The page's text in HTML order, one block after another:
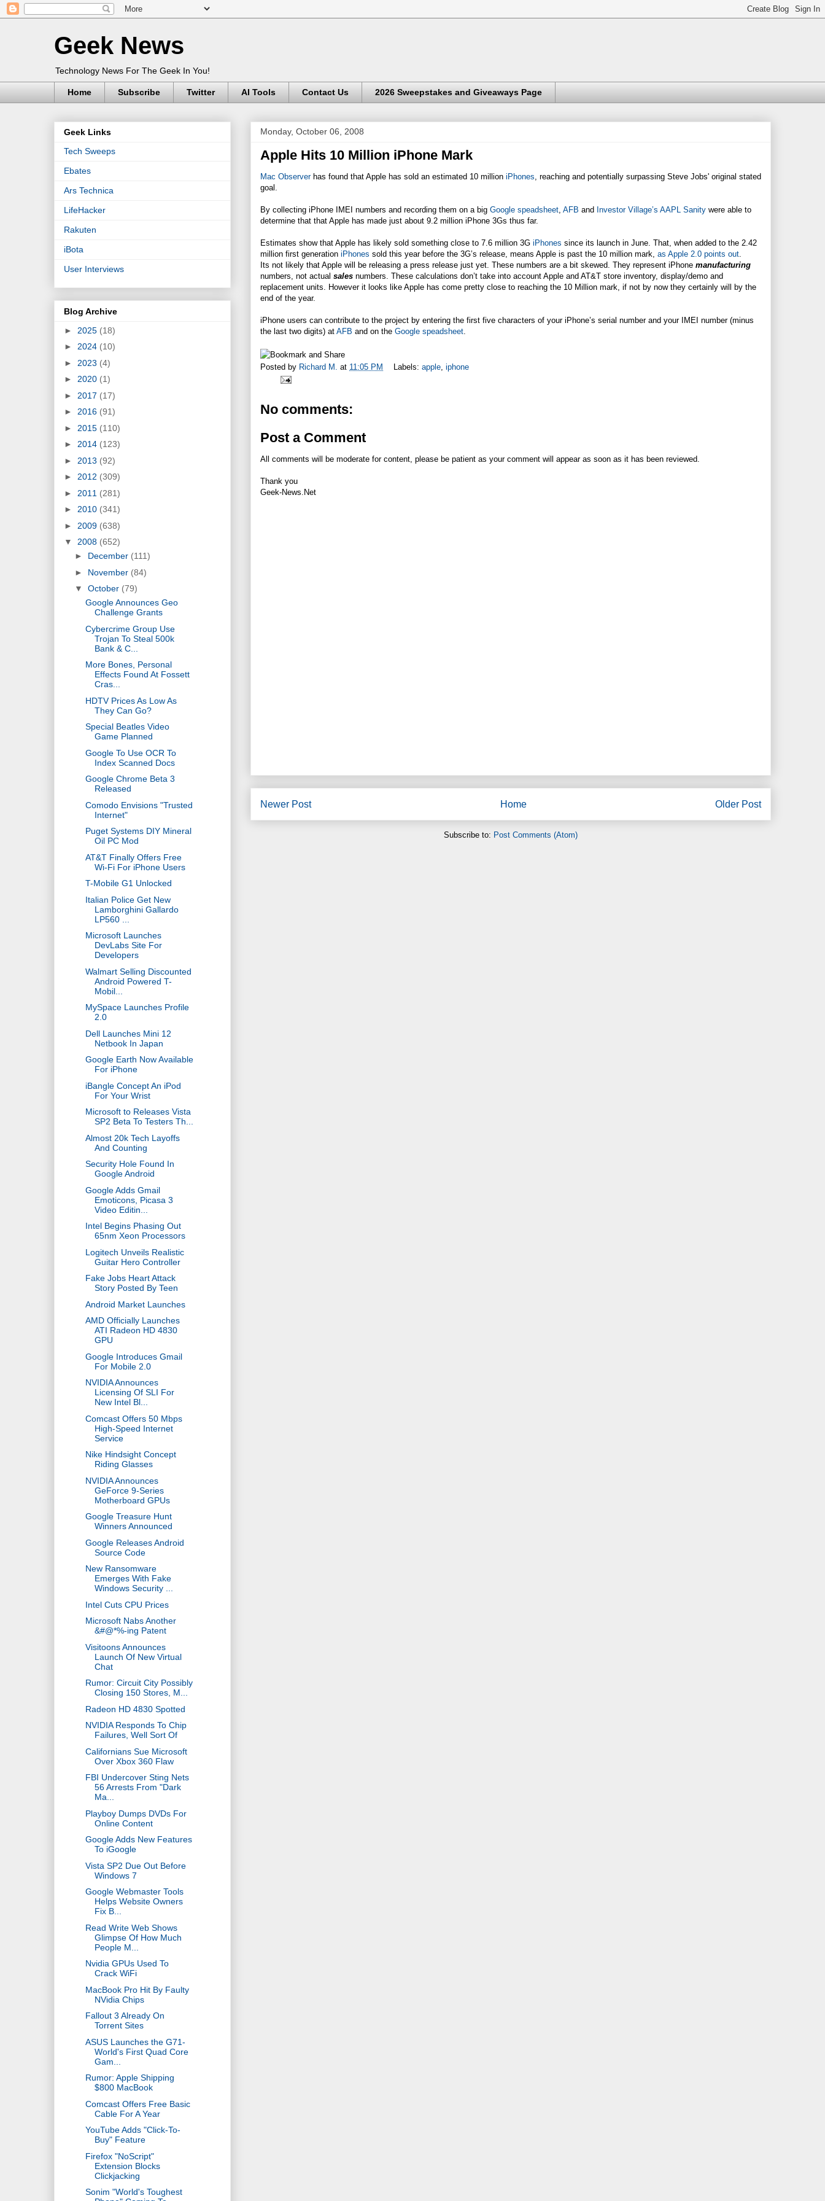
Geek News
Technology News For The Geek In You!
Home Subscribe Twitter AI Tools Contact Us 2026 Sweepstakes and Giveaways Page
Monday, October 06, 2008
Apple Hits 10 Million iPhone Mark
Mac Observerhas found that Apple has sold an estimated 10 million iPhones , reaching and potentially surpassing Steve Jobs' original stated
goal.
By collecting iPhone IMEI numbers and recording them on a big Google speadsheet AFB and Investor Village’s AAPL Sanity were able to
determine that that Apple has made just about 9.2 million iPhone 3Gs thus far.
Estimates show that Apple has likely sold something close to 7.6 million 3G iPhones since its launch in June. That, when added to the 2.42
million first generation iPhones sold this year before the 3G’s release, means Apple is past the 10 million mark, as Apple 2.0 points out
Its not likely that Apple will be releasing a press release just yet. These numbers are a bit skewed. They represent iPhone manufacturing
numbers, not actual sales numbers. These calculations don’t take into account Apple and AT&T store inventory, display/demo and
replacement units. However it looks like Apple has come pretty close to reaching the 10 Million mark, if not by now they certainly will by the
end of the year.
iPhone users can contribute to the project by entering the first five characters of your iPhone’s serial number and your IMEI number (minus
the last two digits) at AFB and on the Google speadsheet
Posted by Richard M. at 11:05 PM Labels: apple, iphone
No comments:
Post a Comment
All comments will be moderate for content, please be patient as your comment will appear as soon as it has been reviewed.
Thank you
Geek-News.Net
Newer Post Older Post
Home
Subscribe to: Post Comments (Atom)
Geek Links
Tech Sweeps
Ebates
Ars Technica
LifeHacker
Rakuten
iBota
User Interviews
Blog Archive
► 2025 (18)
► 2024 (10)
► 2023 (4)
► 2020 (1)
► 2017 (17)
► 2016 (91)
► 2015 (110)
► 2014 (123)
► 2013 (92)
► 2012 (309)
► 2011 (281)
► 2010 (341)
► 2009 (638)
▼ 2008 (652)
► December (111)
► November (84)
▼ October (79)
Google Announces Geo
Challenge Grants
Cybercrime Group Use
Trojan To Steal 500k
Bank & C...
More Bones, Personal
Effects Found At Fossett
Cras...
HDTV Prices As Low As
They Can Go?
Special Beatles Video
Game Planned
Google To Use OCR To
Index Scanned Docs
Google Chrome Beta 3
Released
Comodo Envisions "Trusted
Internet"
Puget Systems DIY Mineral
Oil PC Mod
AT&T Finally Offers Free
Wi-Fi For iPhone Users
T-Mobile G1 Unlocked
Italian Police Get New
Lamborghini Gallardo
LP560 ...
Microsoft Launches
DevLabs Site For
Developers
Walmart Selling Discounted
Android Powered T-
Mobil...
MySpace Launches Profile
2.0
Dell Launches Mini 12
Netbook In Japan
Google Earth Now Available
For iPhone
iBangle Concept An iPod
For Your Wrist
Microsoft to Releases Vista
SP2 Beta To Testers Th...
Almost 20k Tech Layoffs
And Counting
Security Hole Found In
Google Android
Google Adds Gmail
Emoticons, Picasa 3
Video Editin...
Intel Begins Phasing Out
65nm Xeon Processors
Logitech Unveils Realistic
Guitar Hero Controller
Fake Jobs Heart Attack
Story Posted By Teen
Android Market Launches
AMD Officially Launches
ATI Radeon HD 4830
GPU
Google Introduces Gmail
For Mobile 2.0
NVIDIA Announces
Licensing Of SLI For
New Intel Bl...
Comcast Offers 50 Mbps
High-Speed Internet
Service
Nike Hindsight Concept
Riding Glasses
NVIDIA Announces
GeForce 9-Series
Motherboard GPUs
Google Treasure Hunt
Winners Announced
Google Releases Android
Source Code
New Ransomware
Emerges With Fake
Windows Security ...
Intel Cuts CPU Prices
Microsoft Nabs Another
&#@*%-ing Patent
Visitoons Announces
Launch Of New Virtual
Chat
Rumor: Circuit City Possibly
Closing 150 Stores, M...
Radeon HD 4830 Spotted
NVIDIA Responds To Chip
Failures, Well Sort Of
Californians Sue Microsoft
Over Xbox 360 Flaw
FBI Undercover Sting Nets
56 Arrests From "Dark
Ma...
Playboy Dumps DVDs For
Online Content
Google Adds New Features
To iGoogle
Vista SP2 Due Out Before
Windows 7
Google Webmaster Tools
Helps Website Owners
Fix B...
Read Write Web Shows
Glimpse Of How Much
People M...
Nvidia GPUs Used To
Crack WiFi
MacBook Pro Hit By Faulty
NVidia Chips
Fallout 3 Already On
Torrent Sites
ASUS Launches the G71-
World's First Quad Core
Gam...
Rumor: Apple Shipping
$800 MacBook
Comcast Offers Free Basic
Cable For A Year
YouTube Adds "Click-To-
Buy" Feature
Firefox "NoScript"
Extension Blocks
Clickjacking
Sonim "World's Toughest